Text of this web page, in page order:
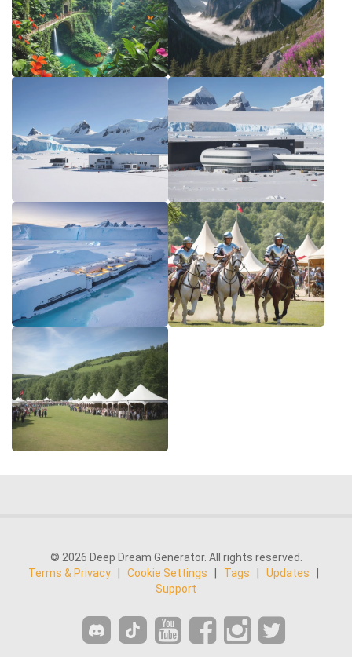
© 2026 Deep Dream Generator. All rights reserved.
Terms & Privacy
Cookie Settings Tags Updates
Support